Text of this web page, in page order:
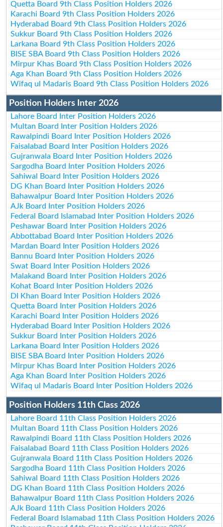
Quetta Board 9th Class Position Holders 2026
Karachi Board 9th Class Position Holders 2026
Hyderabad Board 9th Class Position Holders 2026
Sukkur Board 9th Class Position Holders 2026
Larkana Board 9th Class Position Holders 2026
BISE SBA Board 9th Class Position Holders 2026
Mirpur Khas Board 9th Class Position Holders 2026
Aga Khan Board 9th Class Position Holders 2026
Wifaq ul Madaris Board 9th Class Position Holders 2026
Position Holders Inter 2026
Lahore Board Inter Position Holders 2026
Multan Board Inter Position Holders 2026
Rawalpindi Board Inter Position Holders 2026
Faisalabad Board Inter Position Holders 2026
Gujranwala Board Inter Position Holders 2026
Sargodha Board Inter Position Holders 2026
Sahiwal Board Inter Position Holders 2026
DG Khan Board Inter Position Holders 2026
Bahawalpur Board Inter Position Holders 2026
AJk Board Inter Position Holders 2026
Federal Board Islamabad Inter Position Holders 2026
Peshawar Board Inter Position Holders 2026
Abbottabad Board Inter Position Holders 2026
Mardan Board Inter Position Holders 2026
Bannu Board Inter Position Holders 2026
Swat Board Inter Position Holders 2026
Malakand Board Inter Position Holders 2026
Kohat Board Inter Position Holders 2026
DI Khan Board Inter Position Holders 2026
Quetta Board Inter Position Holders 2026
Karachi Board Inter Position Holders 2026
Hyderabad Board Inter Position Holders 2026
Sukkur Board Inter Position Holders 2026
Larkana Board Inter Position Holders 2026
BISE SBA Board Inter Position Holders 2026
Mirpur Khas Board Inter Position Holders 2026
Aga Khan Board Inter Position Holders 2026
Wifaq ul Madaris Board Inter Position Holders 2026
Position Holders 11th Class 2026
Lahore Board 11th Class Position Holders 2026
Multan Board 11th Class Position Holders 2026
Rawalpindi Board 11th Class Position Holders 2026
Faisalabad Board 11th Class Position Holders 2026
Gujranwala Board 11th Class Position Holders 2026
Sargodha Board 11th Class Position Holders 2026
Sahiwal Board 11th Class Position Holders 2026
DG Khan Board 11th Class Position Holders 2026
Bahawalpur Board 11th Class Position Holders 2026
AJk Board 11th Class Position Holders 2026
Federal Board Islamabad 11th Class Position Holders 2026